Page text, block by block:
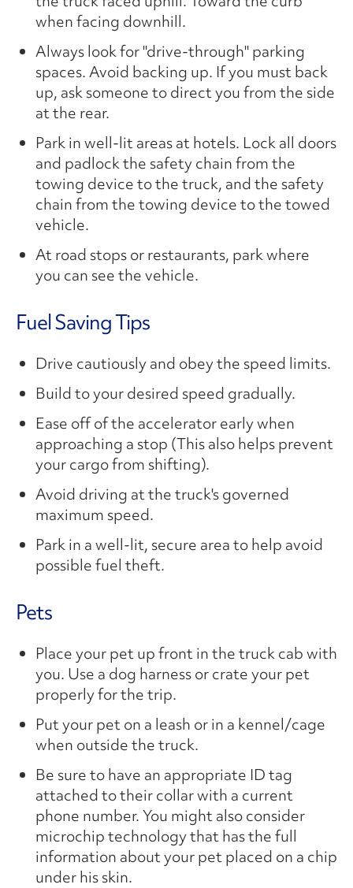
when facing downhill.
Always look for "drive-through" parking
spaces. Avoid backing up. If you must back
up, ask someone to direct you from the side
at the rear.
Park in well-lit areas at hotels. Lock all doors
and padlock the safety chain from the
towing device to the truck, and the safety
chain from the towing device to the towed
vehicle.
At road stops or restaurants, park where
you can see the vehicle.
Fuel Saving Tips
Drive cautiously and obey the speed limits.
Build to your desired speed gradually.
Ease off of the accelerator early when
approaching a stop (This also helps prevent
your cargo from shifting).
Avoid driving at the truck's governed
maximum speed.
Park in a well-lit, secure area to help avoid
possible fuel theft.
Pets
Place your pet up front in the truck cab with
you. Use a dog harness or crate your pet
properly for the trip.
Put your pet on a leash or in a kennel/cage
when outside the truck.
Be sure to have an appropriate ID tag
attached to their collar with a current
phone number. You might also consider
microchip technology that has the full
information about your pet placed on a chip
under his skin.